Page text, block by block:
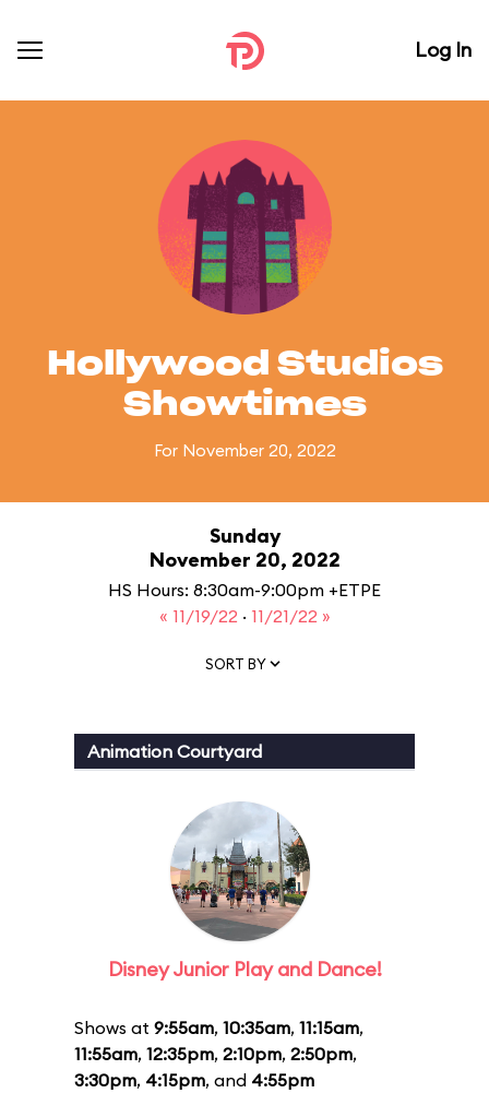
Log In
Hollywood Studios
Showtimes
For November 20, 2022
Sunday
November 20, 2022
HS Hours: 8:30am-9:00pm +ETPE
« 11/19/22 · 11/21/22 »
SORT BY
Animation Courtyard
Disney Junior Play and Dance!
Shows at 9:55am, 10:35am, 11:15am,
11:55am, 12:35pm, 2:10pm, 2:50pm,
3:30pm, 4:15pm, and 4:55pm